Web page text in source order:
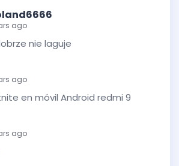
ago
nie laguje
ago
en móvil Android redmi 9
ago